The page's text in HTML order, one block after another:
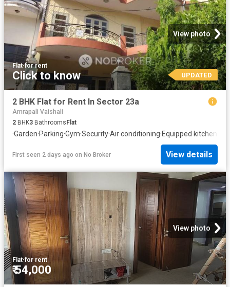
View photo
Flat·for rent
Click to know UPDATED
2 BHK Flat for Rent In Sector 23a
Amrapali Vaishali
2 BHK3 BathroomsFlat
·Garden·Parking·Gym·Security·Air conditioning·Equipped kitchen
First seen 2 days ago on No Broker View details
View photo
Flat·for rent
₹ 54,000